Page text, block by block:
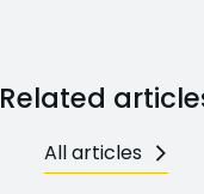
Related
All articles